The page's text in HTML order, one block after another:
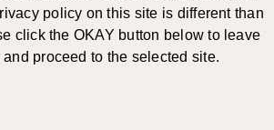
policy on this site is different than
click the OKAY button below to leave
proceed to the selected site.